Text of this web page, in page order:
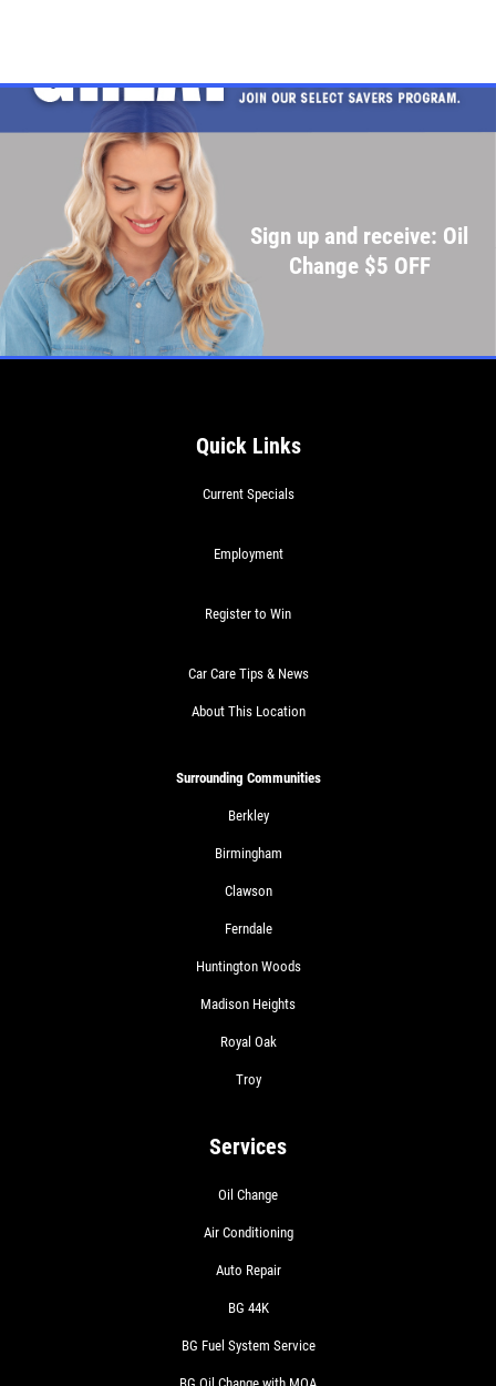
Sign up and receive: Oil
Change $5 OFF
Quick Links
Current Specials
Employment
Register to Win
Car Care Tips & News
About This Location
Surrounding Communities
Berkley
Birmingham
Clawson
Ferndale
Huntington Woods
Madison Heights
Royal Oak
Troy
Services
Oil Change
Air Conditioning
Auto Repair
BG 44K
BG Fuel System Service